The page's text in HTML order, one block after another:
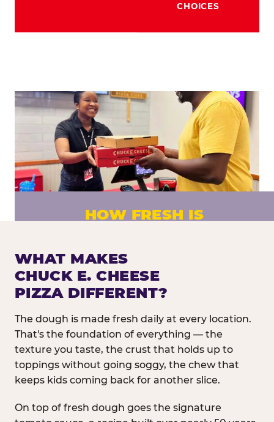
CHOICES
HOW FRESH IS
Fresh dough prepared daily. Every pizza
made to order. No exceptions.
WHAT MAKES
CHUCK E. CHEESE
PIZZA DIFFERENT?
The dough is made fresh daily at every location.
That's the foundation of everything — the
texture you taste, the crust that holds up to
toppings without going soggy, the chew that
keeps kids coming back for another slice.
On top of fresh dough goes the signature